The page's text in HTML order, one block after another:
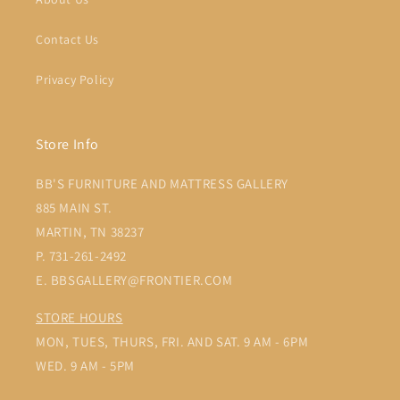
Contact Us
Privacy Policy
Store Info
BB'S FURNITURE AND MATTRESS GALLERY
885 MAIN ST.
MARTIN, TN 38237
P. 731-261-2492
E. BBSGALLERY@FRONTIER.COM
STORE HOURS
MON, TUES, THURS, FRI. AND SAT. 9 AM - 6PM
WED. 9 AM - 5PM